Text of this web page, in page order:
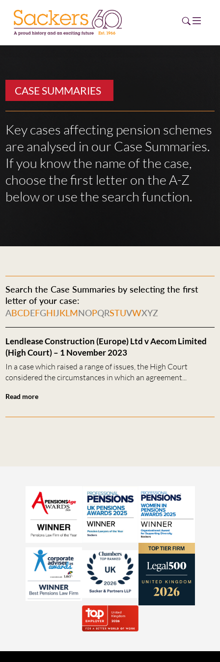
HOME
ABOUT
NEWS
CAREERS
ESG HUB
CASE SUMMARIES
Key cases affecting pension schemes
are analysed in our Case Summaries.
If you know the name of the case,
choose the first letter on the A-Z
below or use the search function.
Search the Case Summaries by selecting the first
letter of your case:
ABCDEFGHIJKL MNOPQRSTUVWXYZ
Lendlease Construction (Europe) Ltd v Aecom Limited
(High Court) – 1 November 2023
In a case which raised a range of issues, the High Court
considered the circumstances in which an agreement...
Read more